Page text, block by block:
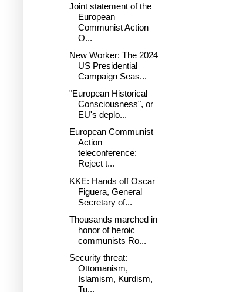
Joint statement of the
European
Communist Action
O...
New Worker: The 2024
US Presidential
Campaign Seas...
"European Historical
Consciousness", or
EU's deplo...
European Communist
Action
teleconference:
Reject t...
KKE: Hands off Oscar
Figuera, General
Secretary of...
Thousands marched in
honor of heroic
communists Ro...
Security threat:
Ottomanism,
Islamism, Kurdism,
Tu...